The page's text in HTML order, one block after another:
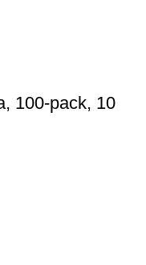
100-pack, 10